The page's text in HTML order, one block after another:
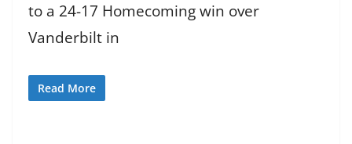
to a 24-17 Homecoming win over
Vanderbilt in
Read More